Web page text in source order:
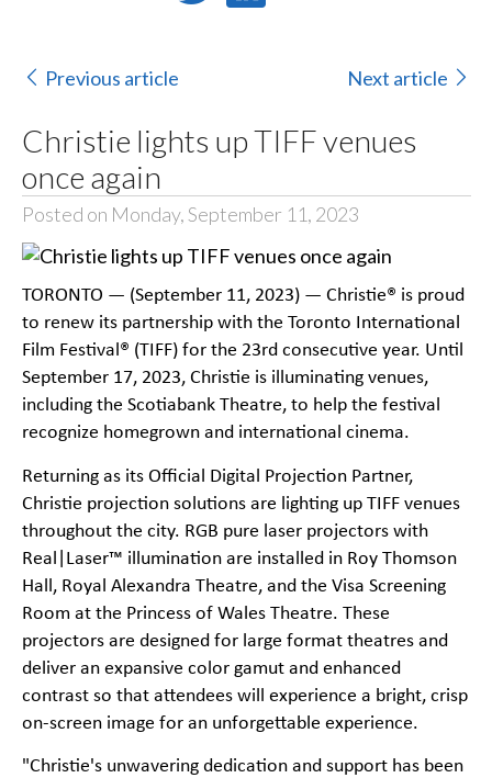
Previous article Next article
Christie lights up TIFF venues
once again
Posted on Monday, September 11, 2023
TORONTO — (September 11, 2023) — Christie® is proud
to renew its partnership with the Toronto International
Film Festival® (TIFF) for the 23rd consecutive year. Until
September 17, 2023, Christie is illuminating venues,
including the Scotiabank Theatre, to help the festival
recognize homegrown and international cinema.
Returning as its Official Digital Projection Partner,
Christie projection solutions are lighting up TIFF venues
throughout the city. RGB pure laser projectors with
Real|Laser™ illumination are installed in Roy Thomson
Hall, Royal Alexandra Theatre, and the Visa Screening
Room at the Princess of Wales Theatre. These
projectors are designed for large format theatres and
deliver an expansive color gamut and enhanced
contrast so that attendees will experience a bright, crisp
on-screen image for an unforgettable experience.
"Christie's unwavering dedication and support has been